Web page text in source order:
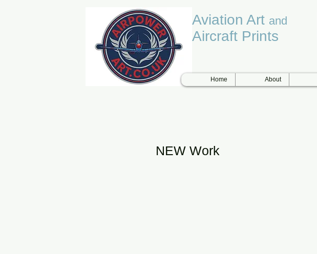
Aviation Art and
Aircraft Prints
Home About
NEW Work